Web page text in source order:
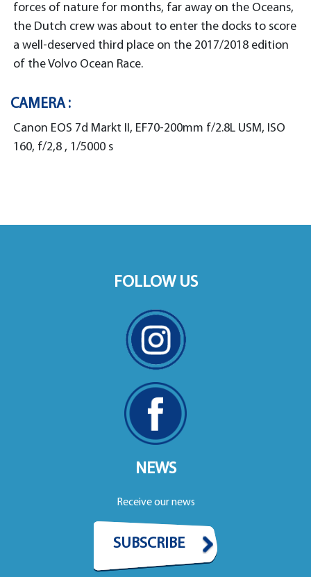
forces of nature for months, far away on the Oceans,
the Dutch crew was about to enter the docks to score
a well-deserved third place on the 2017/2018 edition
of the Volvo Ocean Race.
CAMERA :
Canon EOS 7d Markt II, EF70-200mm f/2.8L USM, ISO
160, f/2,8 , 1/5000 s
FOLLOW US
NEWS
Receive our news
SUBSCRIBE